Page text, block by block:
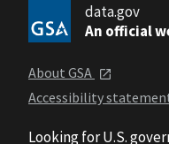
data.gov
An official
About GSA
Accessibility
Looking for U.S.